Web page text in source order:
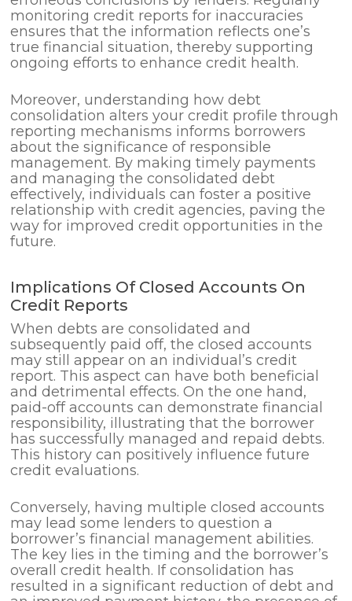
monitoring credit reports for inaccuracies
ensures that the information reflects one’s
true financial situation, thereby supporting
ongoing efforts to enhance credit health.
Moreover, understanding how debt
consolidation alters your credit profile through
reporting mechanisms informs borrowers
about the significance of responsible
management. By making timely payments
and managing the consolidated debt
effectively, individuals can foster a positive
relationship with credit agencies, paving the
way for improved credit opportunities in the
future.
Implications Of Closed Accounts On
Credit Reports
When debts are consolidated and
subsequently paid off, the closed accounts
may still appear on an individual’s credit
report. This aspect can have both beneficial
and detrimental effects. On the one hand,
paid-off accounts can demonstrate financial
responsibility, illustrating that the borrower
has successfully managed and repaid debts.
This history can positively influence future
credit evaluations.
Conversely, having multiple closed accounts
may lead some lenders to question a
borrower’s financial management abilities.
The key lies in the timing and the borrower’s
overall credit health. If consolidation has
resulted in a significant reduction of debt and